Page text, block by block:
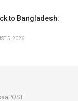
to Bangladesh:
5, 2026